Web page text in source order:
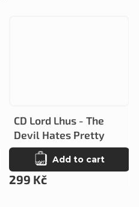
CD Lord Lhus - The
Devil Hates Pretty
299 Kč
Add to cart